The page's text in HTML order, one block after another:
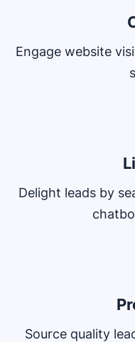
Engage website
Delight leads by
Source quality